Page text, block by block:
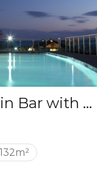
Apartment for sale in Bar with a mountains view